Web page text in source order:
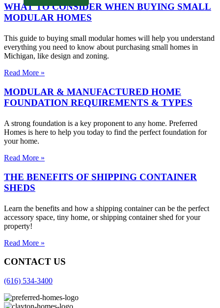
WHAT TO CONSIDER WHEN BUYING SMALL
MODULAR HOMES
This guide to buying small modular homes will help you understand
everything you need to know about purchasing small homes in
Michigan, like design and zoning.
Read More »
MODULAR & MANUFACTURED HOME
FOUNDATION REQUIREMENTS & TYPES
A strong foundation is a key proponent to any home. Preferred
Homes is here to help you today to find the perfect foundation for
your home.
Read More »
THE BENEFITS OF SHIPPING CONTAINER
SHEDS
Learn the benefits and how a shipping container can be the perfect
accessory space, tiny home, or shipping container shed for your
property!
Read More »
CONTACT US
(616) 534-3400